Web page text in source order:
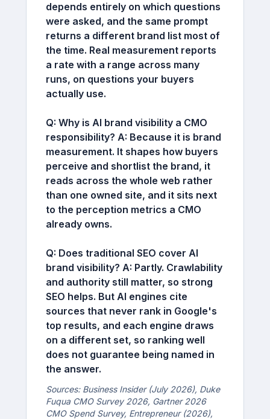
depends entirely on which questions
were asked, and the same prompt
returns a different brand list most of
the time. Real measurement reports
a rate with a range across many
runs, on questions your buyers
actually use.
Q: Why is AI brand visibility a CMO
responsibility? A: Because it is brand
measurement. It shapes how buyers
perceive and shortlist the brand, it
reads across the whole web rather
than one owned site, and it sits next
to the perception metrics a CMO
already owns.
Q: Does traditional SEO cover AI
brand visibility? A: Partly. Crawlability
and authority still matter, so strong
SEO helps. But AI engines cite
sources that never rank in Google's
top results, and each engine draws
on a different set, so ranking well
does not guarantee being named in
the answer.
Sources: Business Insider (July 2026), Duke
Fuqua CMO Survey 2026, Gartner 2026
CMO Spend Survey, Entrepreneur (2026),